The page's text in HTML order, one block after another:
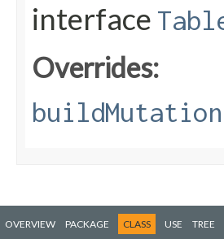
interface
Overrides:
buildMutation
OVERVIEW PACKAGE CLASS USE TREE